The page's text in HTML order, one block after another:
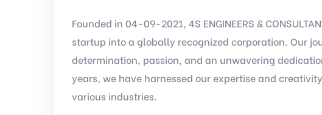
Founded in 04-09-2021, 4S ENGINEERS &
startup into a globally recognized corporation. Our
determination, passion, and an unwavering
years, we have harnessed our expertise and
various industries.